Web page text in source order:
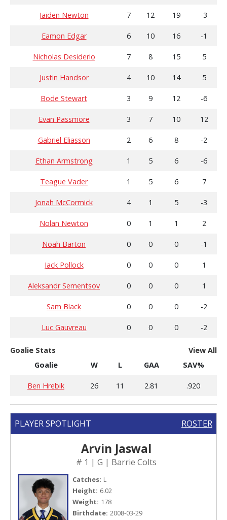
Jaiden Newton 7 12 19 -3
Eamon Edgar 6 10 16 -1
Nicholas Desiderio 7 8 15 5
Justin Handsor 4 10 14 5
Bode Stewart 3 9 12 -6
Evan Passmore 3 7 10 12
Gabriel Eliasson 2 6 8 -2
Ethan Armstrong 1 5 6 -6
Teague Vader 1 5 6 7
Jonah McCormick 4 1 5 -3
Nolan Newton 0 1 1 2
Noah Barton 0 0 0 -1
Jack Pollock 0 0 0 1
Aleksandr Sementsov 0 0 0 1
Sam Black 0 0 0 -2
Luc Gauvreau 0 0 0 -2
Goalie Stats
View All
Goalie
W L GAA SAV%
Ben Hrebik 26 11 2.81 .920
PLAYER SPOTLIGHT ROSTER
Arvin Jaswal
# 1 | G | Barrie Colts
Catches: L
Height: 6.02
Weight: 178
Birthdate: 2008-03-29